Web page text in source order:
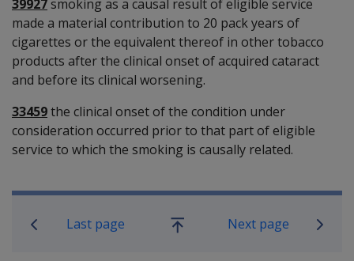
39927smoking as a causal result of eligible service
made a material contribution to 20 pack years of
cigarettes or the equivalent thereof in other tobacco
products after the clinical onset of acquired cataract
and before its clinical worsening.
33459the clinical onset of the condition under
consideration occurred prior to that part of eligible
service to which the smoking is causally related.
Book traversal links for SOP
Last page
Go
Next page